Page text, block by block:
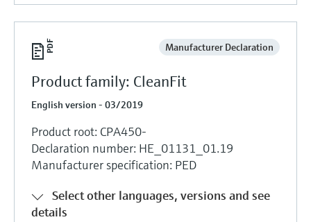
Manufacturer Declaration
Product family: CleanFit
English version - 03/2019
Product root: CPA450-
Declaration number: HE_01131_01.19
Manufacturer specification: PED
Select other languages, versions and see
details